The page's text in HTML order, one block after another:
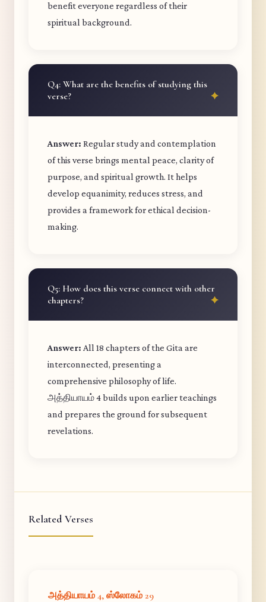
benefit everyone regardless of their
spiritual background.
Q4: What are the benefits of studying this
verse?
Answer: Regular study and contemplation
of this verse brings mental peace, clarity of
purpose, and spiritual growth. It helps
develop equanimity, reduces stress, and
provides a framework for ethical decision-
making.
Q5: How does this verse connect with other
chapters?
Answer: All 18 chapters of the Gita are
interconnected, presenting a
comprehensive philosophy of life.
அத்தியாயம் 4 builds upon earlier teachings
and prepares the ground for subsequent
revelations.
Related Verses
அத்தியாயம் 4, ஸ்லோகம் 29